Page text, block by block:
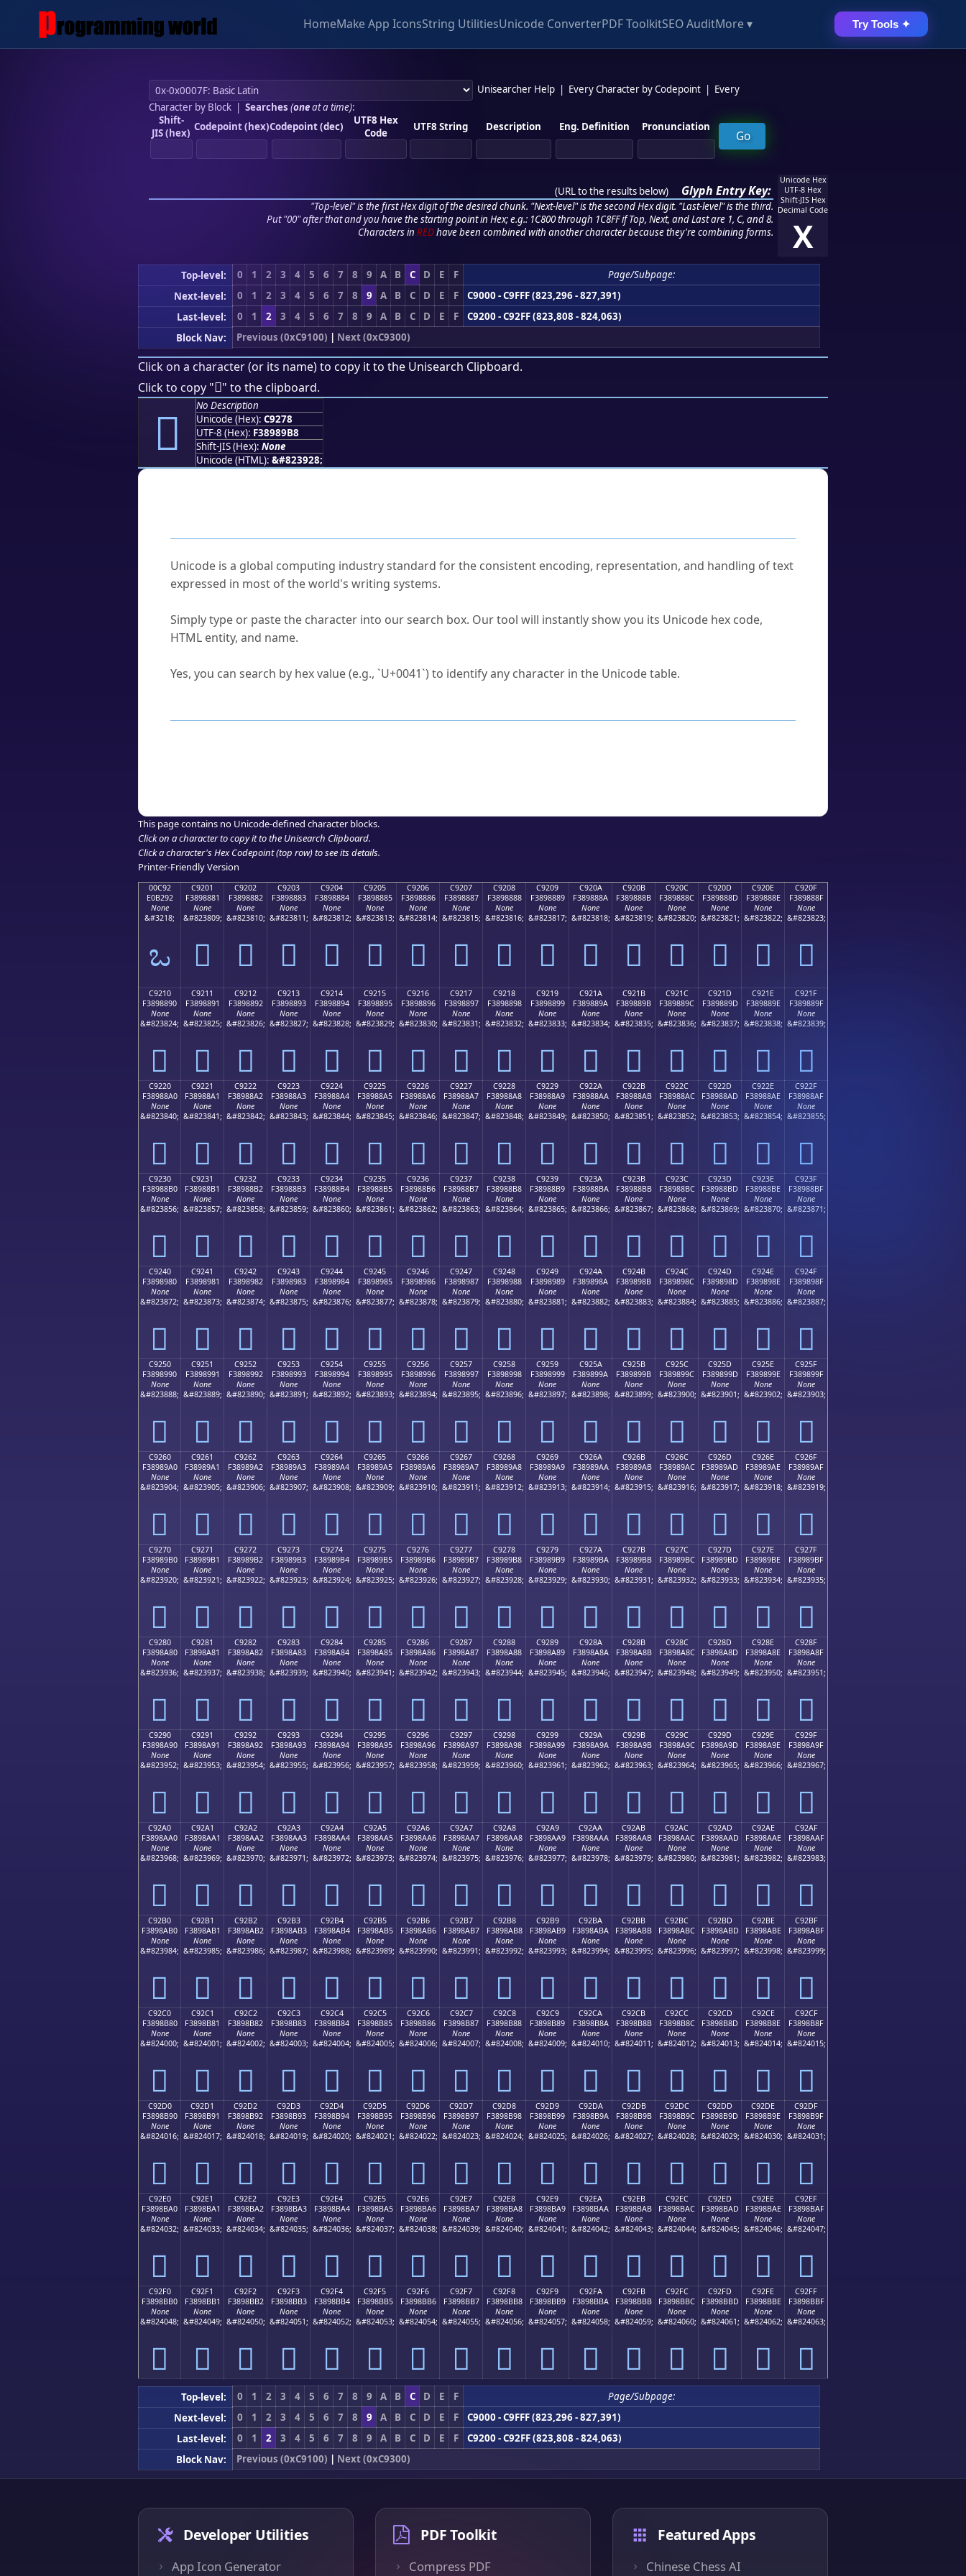
HomeMake App IconsString UtilitiesUnicode ConverterPDF ToolkitSEO AuditMore ▾ Try Tools ✦
Unisearcher Help Every Character by Codepoint
Every
Character by Block| Searches (oneat a time):
Shift-
JIS (hex) Codepoint (hex)Codepoint (dec)
UTF8 Hex
Code
UTF8 String Description Eng. Definition Pronunciation
(URL to the results below) Glyph Entry Key:
"Top-level" is the first Hex digit of the desired chunk. "Next-level" is the second Hex digit. "Last-level" is the third.
Put "00" after that and you have the starting point in Hex; e.g.: 1C800 through 1C8FF if Top, Next, and Last are 1, C, and 8.
Characters in REDhave been combined with another character because they're combining forms.
Unicode Hex
UTF-8 Hex
Shift-JIS Hex
Decimal Code
X
Top-level: 0 1 2 3 4 5 6 7 8 9 A B C D E F
Page/Subpage:
Next-level:
0 1 2 3 4 5 6 7 8 9 A B C D E F
C9000 - C9FFF (823,296 - 827,391)
Last-level:
0 1 2 3 4 5 6 7 8 9 A B C D E F
C9200 - C92FF (823,808 - 824,063)
Block Nav:
Previous (0xC9100) | Next (0xC9300)
Click on a character (or its name) to copy it to the Unisearch Clipboard.
Click to copy "󉉸" to the clipboard.
󉉸
No Description
Unicode (Hex): C9278
UTF-8 (Hex): F38989B8
Shift-JIS (Hex): None
Unicode (HTML): &#823928;
Unicode is a global computing industry standard for the consistent encoding, representation, and handling of text
expressed in most of the world's writing systems.
Simply type or paste the character into our search box. Our tool will instantly show you its Unicode hex code,
HTML entity, and name.
Yes, you can search by hex value (e.g., `U+0041`) to identify any character in the Unicode table.
This page contains no Unicode-defined character blocks.
Click on a character to copy it to the Unisearch Clipboard.
Click a character's Hex Codepoint (top row) to see its details.
Printer-Friendly Version
00C92
E0B292
None
&#3218;
ಒ
C9201
F3898881
None
&#823809;
󉈁
C9202
F3898882
None
&#823810;
󉈂
C9203
F3898883
None
&#823811;
󉈃
C9204
F3898884
None
&#823812;
󉈄
C9205
F3898885
None
&#823813;
󉈅
C9206
F3898886
None
&#823814;
󉈆
C9207
F3898887
None
&#823815;
󉈇
C9208
F3898888
None
&#823816;
󉈈
C9209
F3898889
None
&#823817;
󉈉
C920A
F389888A
None
&#823818;
󉈊
C920B
F389888B
None
&#823819;
󉈋
C920C
F389888C
None
&#823820;
󉈌
C920D
F389888D
None
&#823821;
󉈍
C920E
F389888E
None
&#823822;
󉈎
C920F
F389888F
None
&#823823;
󉈏
C9210
F3898890
None
&#823824;
󉈐
C9211
F3898891
None
&#823825;
󉈑
C9212
F3898892
None
&#823826;
󉈒
C9213
F3898893
None
&#823827;
󉈓
C9214
F3898894
None
&#823828;
󉈔
C9215
F3898895
None
&#823829;
󉈕
C9216
F3898896
None
&#823830;
󉈖
C9217
F3898897
None
&#823831;
󉈗
C9218
F3898898
None
&#823832;
󉈘
C9219
F3898899
None
&#823833;
󉈙
C921A
F389889A
None
&#823834;
󉈚
C921B
F389889B
None
&#823835;
󉈛
C921C
F389889C
None
&#823836;
󉈜
C921D
F389889D
None
&#823837;
󉈝
C921E
F389889E
None
&#823838;
󉈞
C921F
F389889F
None
&#823839;
󉈟
C9220
F38988A0
None
&#823840;
󉈠
C9221
F38988A1
None
&#823841;
󉈡
C9222
F38988A2
None
&#823842;
󉈢
C9223
F38988A3
None
&#823843;
󉈣
C9224
F38988A4
None
&#823844;
󉈤
C9225
F38988A5
None
&#823845;
󉈥
C9226
F38988A6
None
&#823846;
󉈦
C9227
F38988A7
None
&#823847;
󉈧
C9228
F38988A8
None
&#823848;
󉈨
C9229
F38988A9
None
&#823849;
󉈩
C922A
F38988AA
None
&#823850;
󉈪
C922B
F38988AB
None
&#823851;
󉈫
C922C
F38988AC
None
&#823852;
󉈬
C922D
F38988AD
None
&#823853;
󉈭
C922E
F38988AE
None
&#823854;
󉈮
C922F
F38988AF
None
&#823855;
󉈯
C9230
F38988B0
None
&#823856;
󉈰
C9231
F38988B1
None
&#823857;
󉈱
C9232
F38988B2
None
&#823858;
󉈲
C9233
F38988B3
None
&#823859;
󉈳
C9234
F38988B4
None
&#823860;
󉈴
C9235
F38988B5
None
&#823861;
󉈵
C9236
F38988B6
None
&#823862;
󉈶
C9237
F38988B7
None
&#823863;
󉈷
C9238
F38988B8
None
&#823864;
󉈸
C9239
F38988B9
None
&#823865;
󉈹
C923A
F38988BA
None
&#823866;
󉈺
C923B
F38988BB
None
&#823867;
󉈻
C923C
F38988BC
None
&#823868;
󉈼
C923D
F38988BD
None
&#823869;
󉈽
C923E
F38988BE
None
&#823870;
󉈾
C923F
F38988BF
None
&#823871;
󉈿
C9240
F3898980
None
&#823872;
󉉀
C9241
F3898981
None
&#823873;
󉉁
C9242
F3898982
None
&#823874;
󉉂
C9243
F3898983
None
&#823875;
󉉃
C9244
F3898984
None
&#823876;
󉉄
C9245
F3898985
None
&#823877;
󉉅
C9246
F3898986
None
&#823878;
󉉆
C9247
F3898987
None
&#823879;
󉉇
C9248
F3898988
None
&#823880;
󉉈
C9249
F3898989
None
&#823881;
󉉉
C924A
F389898A
None
&#823882;
󉉊
C924B
F389898B
None
&#823883;
󉉋
C924C
F389898C
None
&#823884;
󉉌
C924D
F389898D
None
&#823885;
󉉍
C924E
F389898E
None
&#823886;
󉉎
C924F
F389898F
None
&#823887;
󉉏
C9250
F3898990
None
&#823888;
󉉐
C9251
F3898991
None
&#823889;
󉉑
C9252
F3898992
None
&#823890;
󉉒
C9253
F3898993
None
&#823891;
󉉓
C9254
F3898994
None
&#823892;
󉉔
C9255
F3898995
None
&#823893;
󉉕
C9256
F3898996
None
&#823894;
󉉖
C9257
F3898997
None
&#823895;
󉉗
C9258
F3898998
None
&#823896;
󉉘
C9259
F3898999
None
&#823897;
󉉙
C925A
F389899A
None
&#823898;
󉉚
C925B
F389899B
None
&#823899;
󉉛
C925C
F389899C
None
&#823900;
󉉜
C925D
F389899D
None
&#823901;
󉉝
C925E
F389899E
None
&#823902;
󉉞
C925F
F389899F
None
&#823903;
󉉟
C9260
F38989A0
None
&#823904;
󉉠
C9261
F38989A1
None
&#823905;
󉉡
C9262
F38989A2
None
&#823906;
󉉢
C9263
F38989A3
None
&#823907;
󉉣
C9264
F38989A4
None
&#823908;
󉉤
C9265
F38989A5
None
&#823909;
󉉥
C9266
F38989A6
None
&#823910;
󉉦
C9267
F38989A7
None
&#823911;
󉉧
C9268
F38989A8
None
&#823912;
󉉨
C9269
F38989A9
None
&#823913;
󉉩
C926A
F38989AA
None
&#823914;
󉉪
C926B
F38989AB
None
&#823915;
󉉫
C926C
F38989AC
None
&#823916;
󉉬
C926D
F38989AD
None
&#823917;
󉉭
C926E
F38989AE
None
&#823918;
󉉮
C926F
F38989AF
None
&#823919;
󉉯
C9270
F38989B0
None
&#823920;
󉉰
C9271
F38989B1
None
&#823921;
󉉱
C9272
F38989B2
None
&#823922;
󉉲
C9273
F38989B3
None
&#823923;
󉉳
C9274
F38989B4
None
&#823924;
󉉴
C9275
F38989B5
None
&#823925;
󉉵
C9276
F38989B6
None
&#823926;
󉉶
C9277
F38989B7
None
&#823927;
󉉷
C9278
F38989B8
None
&#823928;
󉉸
C9279
F38989B9
None
&#823929;
󉉹
C927A
F38989BA
None
&#823930;
󉉺
C927B
F38989BB
None
&#823931;
󉉻
C927C
F38989BC
None
&#823932;
󉉼
C927D
F38989BD
None
&#823933;
󉉽
C927E
F38989BE
None
&#823934;
󉉾
C927F
F38989BF
None
&#823935;
󉉿
C9280
F3898A80
None
&#823936;
󉊀
C9281
F3898A81
None
&#823937;
󉊁
C9282
F3898A82
None
&#823938;
󉊂
C9283
F3898A83
None
&#823939;
󉊃
C9284
F3898A84
None
&#823940;
󉊄
C9285
F3898A85
None
&#823941;
󉊅
C9286
F3898A86
None
&#823942;
󉊆
C9287
F3898A87
None
&#823943;
󉊇
C9288
F3898A88
None
&#823944;
󉊈
C9289
F3898A89
None
&#823945;
󉊉
C928A
F3898A8A
None
&#823946;
󉊊
C928B
F3898A8B
None
&#823947;
󉊋
C928C
F3898A8C
None
&#823948;
󉊌
C928D
F3898A8D
None
&#823949;
󉊍
C928E
F3898A8E
None
&#823950;
󉊎
C928F
F3898A8F
None
&#823951;
󉊏
C9290
F3898A90
None
&#823952;
󉊐
C9291
F3898A91
None
&#823953;
󉊑
C9292
F3898A92
None
&#823954;
󉊒
C9293
F3898A93
None
&#823955;
󉊓
C9294
F3898A94
None
&#823956;
󉊔
C9295
F3898A95
None
&#823957;
󉊕
C9296
F3898A96
None
&#823958;
󉊖
C9297
F3898A97
None
&#823959;
󉊗
C9298
F3898A98
None
&#823960;
󉊘
C9299
F3898A99
None
&#823961;
󉊙
C929A
F3898A9A
None
&#823962;
󉊚
C929B
F3898A9B
None
&#823963;
󉊛
C929C
F3898A9C
None
&#823964;
󉊜
C929D
F3898A9D
None
&#823965;
󉊝
C929E
F3898A9E
None
&#823966;
󉊞
C929F
F3898A9F
None
&#823967;
󉊟
C92A0
F3898AA0
None
&#823968;
󉊠
C92A1
F3898AA1
None
&#823969;
󉊡
C92A2
F3898AA2
None
&#823970;
󉊢
C92A3
F3898AA3
None
&#823971;
󉊣
C92A4
F3898AA4
None
&#823972;
󉊤
C92A5
F3898AA5
None
&#823973;
󉊥
C92A6
F3898AA6
None
&#823974;
󉊦
C92A7
F3898AA7
None
&#823975;
󉊧
C92A8
F3898AA8
None
&#823976;
󉊨
C92A9
F3898AA9
None
&#823977;
󉊩
C92AA
F3898AAA
None
&#823978;
󉊪
C92AB
F3898AAB
None
&#823979;
󉊫
C92AC
F3898AAC
None
&#823980;
󉊬
C92AD
F3898AAD
None
&#823981;
󉊭
C92AE
F3898AAE
None
&#823982;
󉊮
C92AF
F3898AAF
None
&#823983;
󉊯
C92B0
F3898AB0
None
&#823984;
󉊰
C92B1
F3898AB1
None
&#823985;
󉊱
C92B2
F3898AB2
None
&#823986;
󉊲
C92B3
F3898AB3
None
&#823987;
󉊳
C92B4
F3898AB4
None
&#823988;
󉊴
C92B5
F3898AB5
None
&#823989;
󉊵
C92B6
F3898AB6
None
&#823990;
󉊶
C92B7
F3898AB7
None
&#823991;
󉊷
C92B8
F3898AB8
None
&#823992;
󉊸
C92B9
F3898AB9
None
&#823993;
󉊹
C92BA
F3898ABA
None
&#823994;
󉊺
C92BB
F3898ABB
None
&#823995;
󉊻
C92BC
F3898ABC
None
&#823996;
󉊼
C92BD
F3898ABD
None
&#823997;
󉊽
C92BE
F3898ABE
None
&#823998;
󉊾
C92BF
F3898ABF
None
&#823999;
󉊿
C92C0
F3898B80
None
&#824000;
󉋀
C92C1
F3898B81
None
&#824001;
󉋁
C92C2
F3898B82
None
&#824002;
󉋂
C92C3
F3898B83
None
&#824003;
󉋃
C92C4
F3898B84
None
&#824004;
󉋄
C92C5
F3898B85
None
&#824005;
󉋅
C92C6
F3898B86
None
&#824006;
󉋆
C92C7
F3898B87
None
&#824007;
󉋇
C92C8
F3898B88
None
&#824008;
󉋈
C92C9
F3898B89
None
&#824009;
󉋉
C92CA
F3898B8A
None
&#824010;
󉋊
C92CB
F3898B8B
None
&#824011;
󉋋
C92CC
F3898B8C
None
&#824012;
󉋌
C92CD
F3898B8D
None
&#824013;
󉋍
C92CE
F3898B8E
None
&#824014;
󉋎
C92CF
F3898B8F
None
&#824015;
󉋏
C92D0
F3898B90
None
&#824016;
󉋐
C92D1
F3898B91
None
&#824017;
󉋑
C92D2
F3898B92
None
&#824018;
󉋒
C92D3
F3898B93
None
&#824019;
󉋓
C92D4
F3898B94
None
&#824020;
󉋔
C92D5
F3898B95
None
&#824021;
󉋕
C92D6
F3898B96
None
&#824022;
󉋖
C92D7
F3898B97
None
&#824023;
󉋗
C92D8
F3898B98
None
&#824024;
󉋘
C92D9
F3898B99
None
&#824025;
󉋙
C92DA
F3898B9A
None
&#824026;
󉋚
C92DB
F3898B9B
None
&#824027;
󉋛
C92DC
F3898B9C
None
&#824028;
󉋜
C92DD
F3898B9D
None
&#824029;
󉋝
C92DE
F3898B9E
None
&#824030;
󉋞
C92DF
F3898B9F
None
&#824031;
󉋟
C92E0
F3898BA0
None
&#824032;
󉋠
C92E1
F3898BA1
None
&#824033;
󉋡
C92E2
F3898BA2
None
&#824034;
󉋢
C92E3
F3898BA3
None
&#824035;
󉋣
C92E4
F3898BA4
None
&#824036;
󉋤
C92E5
F3898BA5
None
&#824037;
󉋥
C92E6
F3898BA6
None
&#824038;
󉋦
C92E7
F3898BA7
None
&#824039;
󉋧
C92E8
F3898BA8
None
&#824040;
󉋨
C92E9
F3898BA9
None
&#824041;
󉋩
C92EA
F3898BAA
None
&#824042;
󉋪
C92EB
F3898BAB
None
&#824043;
󉋫
C92EC
F3898BAC
None
&#824044;
󉋬
C92ED
F3898BAD
None
&#824045;
󉋭
C92EE
F3898BAE
None
&#824046;
󉋮
C92EF
F3898BAF
None
&#824047;
󉋯
C92F0
F3898BB0
None
&#824048;
󉋰
C92F1
F3898BB1
None
&#824049;
󉋱
C92F2
F3898BB2
None
&#824050;
󉋲
C92F3
F3898BB3
None
&#824051;
󉋳
C92F4
F3898BB4
None
&#824052;
󉋴
C92F5
F3898BB5
None
&#824053;
󉋵
C92F6
F3898BB6
None
&#824054;
󉋶
C92F7
F3898BB7
None
&#824055;
󉋷
C92F8
F3898BB8
None
&#824056;
󉋸
C92F9
F3898BB9
None
&#824057;
󉋹
C92FA
F3898BBA
None
&#824058;
󉋺
C92FB
F3898BBB
None
&#824059;
󉋻
C92FC
F3898BBC
None
&#824060;
󉋼
C92FD
F3898BBD
None
&#824061;
󉋽
C92FE
F3898BBE
None
&#824062;
󉋾
C92FF
F3898BBF
None
&#824063;
󉋿
Top-level: 0 1 2 3 4 5 6 7 8 9 A B C D E F
Page/Subpage:
Next-level:
0 1 2 3 4 5 6 7 8 9 A B C D E F
C9000 - C9FFF (823,296 - 827,391)
Last-level:
0 1 2 3 4 5 6 7 8 9 A B C D E F
C9200 - C92FF (823,808 - 824,063)
Block Nav:
Previous (0xC9100) | Next (0xC9300)
Developer Utilities
App Icon Generator
PDF Toolkit
Compress PDF
Featured Apps
Chinese Chess AI